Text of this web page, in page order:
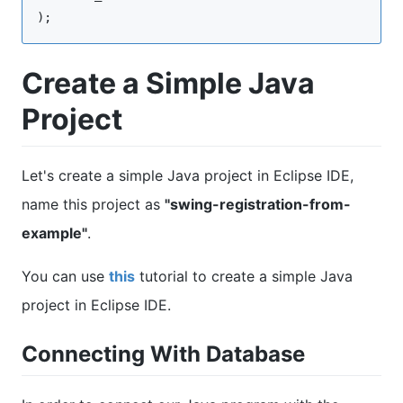
);
Create a Simple Java
Project
Let's create a simple Java project in Eclipse IDE,
name this project as "swing-registration-from-
example".
You can use this tutorial to create a simple Java
project in Eclipse IDE.
Connecting With Database